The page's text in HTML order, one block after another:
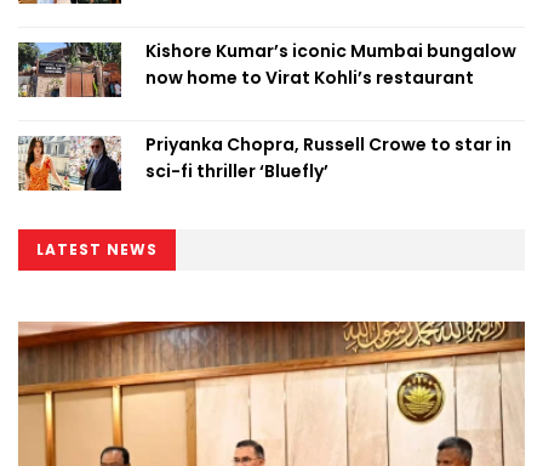
Kishore Kumar’s iconic Mumbai bungalow
now home to Virat Kohli’s restaurant
Priyanka Chopra, Russell Crowe to star in
sci-fi thriller ‘Bluefly’
LATEST NEWS